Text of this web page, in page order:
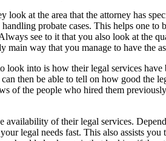
look at the area that the attorney has
probate cases. This helps one
see to it that you also look at the
main way that you manage to have the
look into is how their legal services
then be able to tell on how good the
of the people who hired them
availability of their legal services.
legal needs fast. This also assists